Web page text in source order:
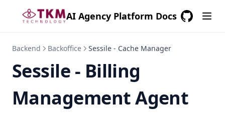
AI Agency Platform Docs
Backend Backoffice Sessile - Cache Manager
Sessile - Billing
Management Agent